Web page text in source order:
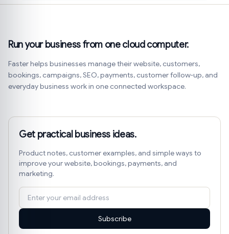
Run your business from one cloud computer.
Faster helps businesses manage their website, customers,
bookings, campaigns, SEO, payments, customer follow-up, and
everyday business work in one connected workspace.
Get practical business ideas.
Product notes, customer examples, and simple ways to
improve your website, bookings, payments, and
marketing.
Subscribe